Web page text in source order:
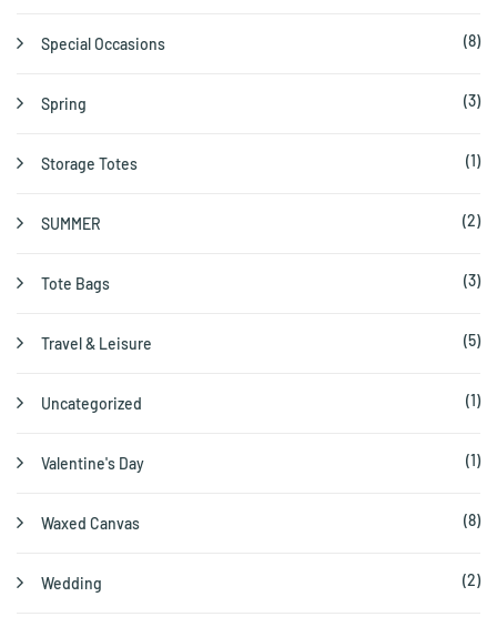
Special Occasions (8)
Spring (3)
Storage Totes (1)
SUMMER (2)
Tote Bags (3)
Travel & Leisure (5)
Uncategorized (1)
Valentine's Day (1)
Waxed Canvas (8)
Wedding (2)